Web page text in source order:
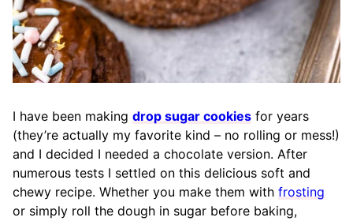
I have been making drop sugar cookies for years
(they’re actually my favorite kind – no rolling or mess!)
and I decided I needed a chocolate version. After
numerous tests I settled on this delicious soft and
chewy recipe. Whether you make them with frosting
or simply roll the dough in sugar before baking,